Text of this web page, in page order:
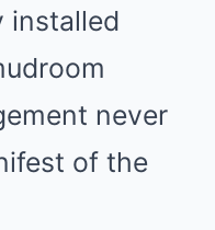
installed
never
of the